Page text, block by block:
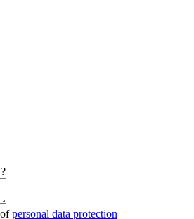
personal data protection